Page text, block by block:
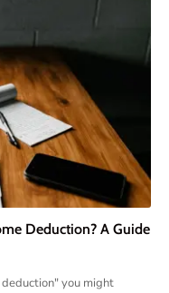
Deduction? A Guide
you might